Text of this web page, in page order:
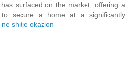
surfaced on the market, offering a
to secure a home at a significantly
ne shitje okazion